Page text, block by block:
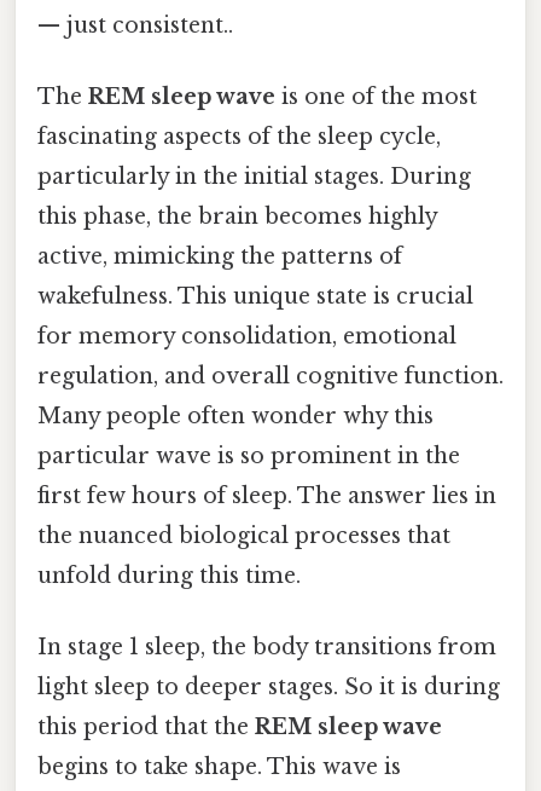
— just consistent..
The REM sleep wave is one of the most
fascinating aspects of the sleep cycle,
particularly in the initial stages. During
this phase, the brain becomes highly
active, mimicking the patterns of
wakefulness. This unique state is crucial
for memory consolidation, emotional
regulation, and overall cognitive function.
Many people often wonder why this
particular wave is so prominent in the
first few hours of sleep. The answer lies in
the nuanced biological processes that
unfold during this time.
In stage 1 sleep, the body transitions from
light sleep to deeper stages. So it is during
this period that the REM sleep wave
begins to take shape. This wave is